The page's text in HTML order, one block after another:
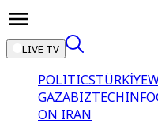
LIVE TV
POLITICSTÜRKİYE
GAZABIZTECH
ON IRAN